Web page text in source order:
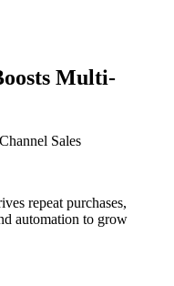
Multi-
repeat purchases,
automation to grow